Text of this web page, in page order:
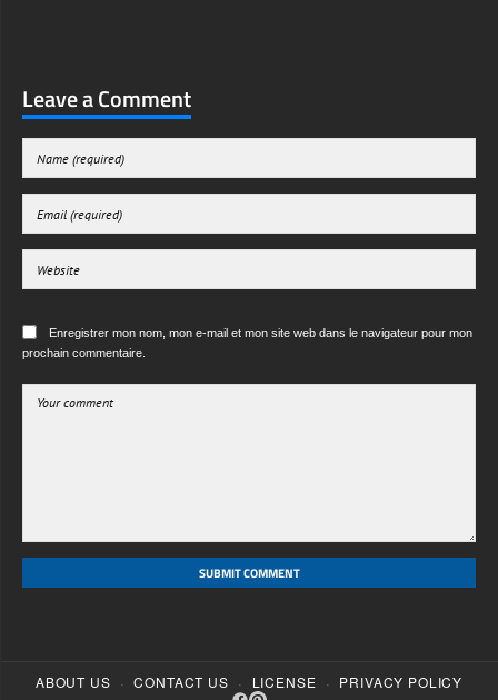
Leave a Comment
Enregistrer mon nom, mon e-mail et mon site web dans le navigateur pour mon
prochain commentaire.
SUBMIT COMMENT
ABOUT US · CONTACT US · LICENSE · PRIVACY POLICY